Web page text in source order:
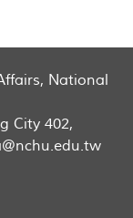
National
City 402,